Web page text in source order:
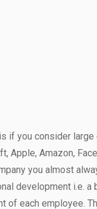
if you consider large
Apple, Amazon,
you almost
development i.e. a
of each employee.